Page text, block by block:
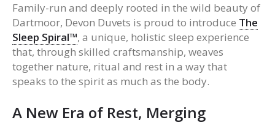
Family-run and deeply rooted in the wild beauty of
Dartmoor, Devon Duvets is proud to introduce The
Sleep Spiral™, a unique, holistic sleep experience
that, through skilled craftsmanship, weaves
together nature, ritual and rest in a way that
speaks to the spirit as much as the body.
A New Era of Rest, Merging